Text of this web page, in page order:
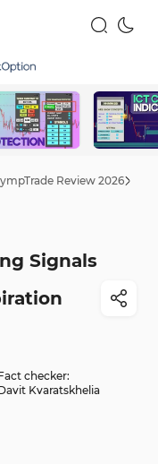
Review 2026
Signals
checker:
Kvaratskhelia